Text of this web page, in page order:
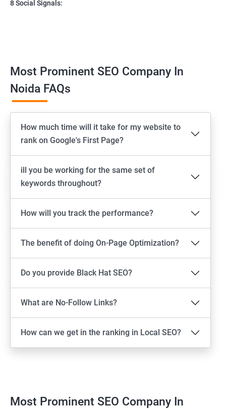
8 Social Signals:
Most Prominent SEO Company In
Noida FAQs
How much time will it take for my website to
rank on Google's First Page?
ill you be working for the same set of
keywords throughout?
How will you track the performance?
The benefit of doing On-Page Optimization?
Do you provide Black Hat SEO?
What are No-Follow Links?
How can we get in the ranking in Local SEO?
Most Prominent SEO Company In